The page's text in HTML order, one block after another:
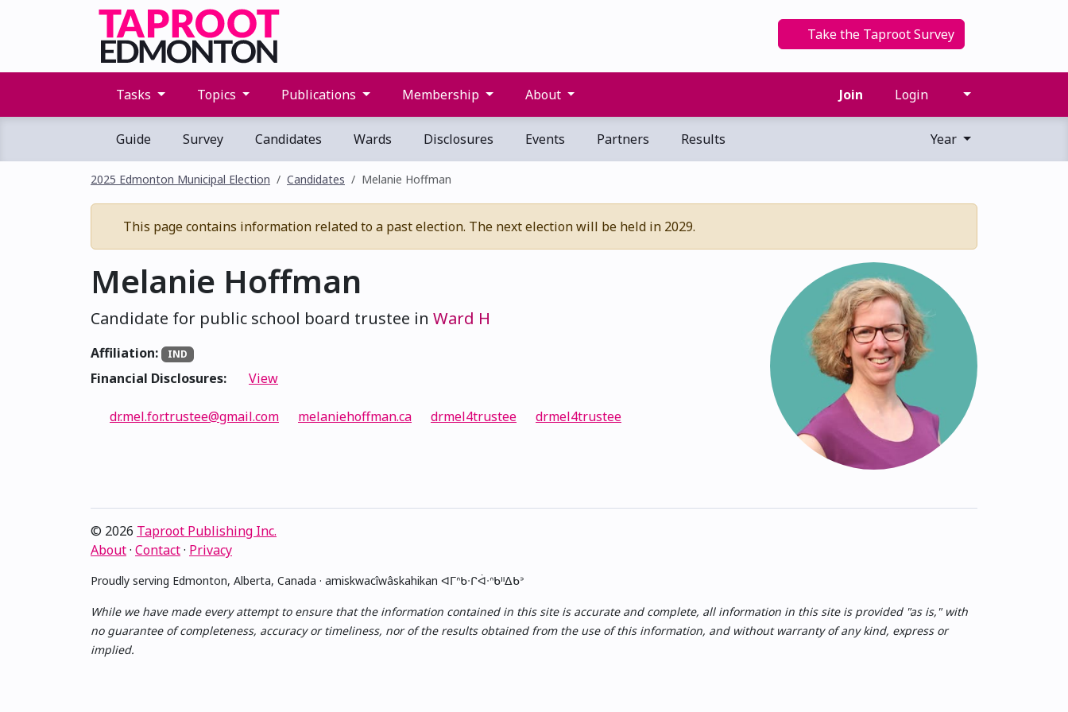
Take the Taproot Survey
Tasks Topics Publications Membership About Join Login
Guide Survey Candidates Wards Disclosures Events Partners Results Year
2025 Edmonton Municipal Election Candidates Melanie Hoffman
This page contains information related to a past election. The next election will be held in 2029.
Melanie Hoffman
Candidate for public school board trustee in Ward H
Affiliation: IND
Financial Disclosures: View
dr.mel.for.trustee@gmail.com melaniehoffman.ca drmel4trustee drmel4trustee
© 2026 Taproot Publishing Inc.
About· Contact· Privacy
Proudly serving Edmonton, Alberta, Canada · amiskwacîwâskahikan ᐊᒥᐢᑲᐧᒋᐋᐧᐢᑲᐦᐃᑲᐣ
While we have made every attempt to ensure that the information contained in this site is accurate and complete, all information in this site is provided "as is," with
no guarantee of completeness, accuracy or timeliness, nor of the results obtained from the use of this information, and without warranty of any kind, express or
implied.